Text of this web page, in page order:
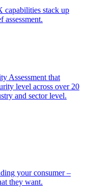
capabilities stack up
assessment.
Assessment that
level across over 20
and sector level.
your consumer –
they want.